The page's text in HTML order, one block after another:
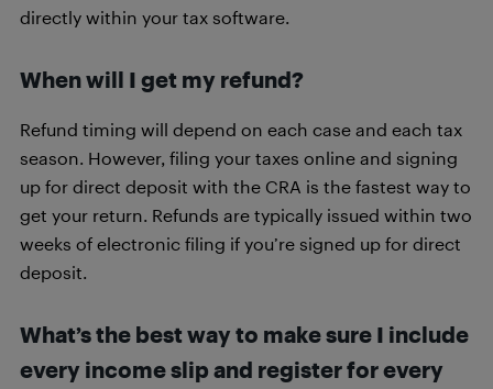
directly within your tax software.
When will I get my refund?
Refund timing will depend on each case and each tax
season. However, filing your taxes online and signing
up for direct deposit with the CRA is the fastest way to
get your return. Refunds are typically issued within two
weeks of electronic filing if you’re signed up for direct
deposit.
What’s the best way to make sure I include
every income slip and register for every